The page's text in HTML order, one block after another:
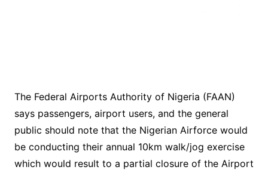
The Federal Airports Authority of Nigeria (FAAN)
says passengers, airport users, and the general
public should note that the Nigerian Airforce would
be conducting their annual 10km walk/jog exercise
which would result to a partial closure of the Airport